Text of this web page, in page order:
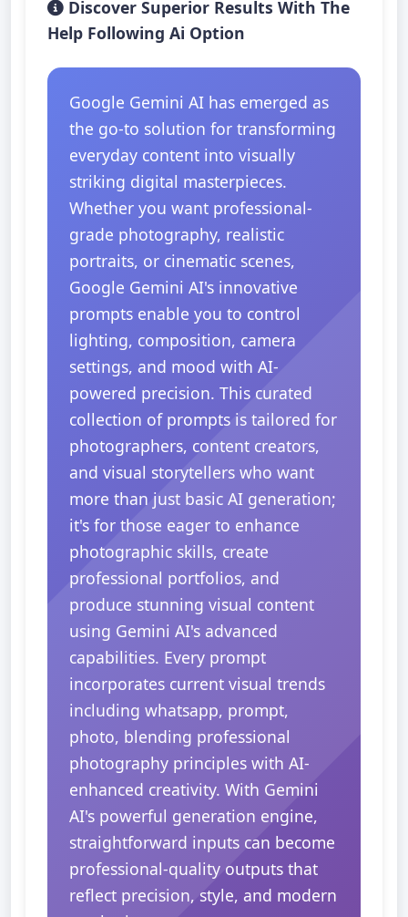
Discover Superior Results With The
Help Following Ai Option
Google Gemini AI has emerged as
the go-to solution for transforming
everyday content into visually
striking digital masterpieces.
Whether you want professional-
grade photography, realistic
portraits, or cinematic scenes,
Google Gemini AI's innovative
prompts enable you to control
lighting, composition, camera
settings, and mood with AI-
powered precision. This curated
collection of prompts is tailored for
photographers, content creators,
and visual storytellers who want
more than just basic AI generation;
it's for those eager to enhance
photographic skills, create
professional portfolios, and
produce stunning visual content
using Gemini AI's advanced
capabilities. Every prompt
incorporates current visual trends
including whatsapp, prompt,
photo, blending professional
photography principles with AI-
enhanced creativity. With Gemini
AI's powerful generation engine,
straightforward inputs can become
professional-quality outputs that
reflect precision, style, and modern